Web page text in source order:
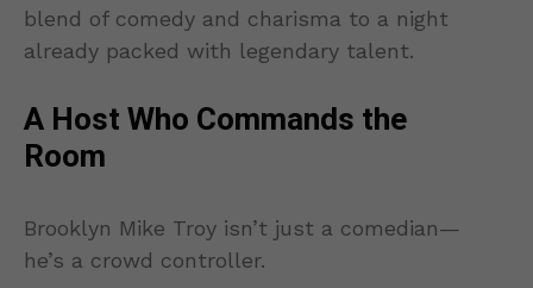
blend of comedy and charisma to a night
already packed with legendary talent.
A Host Who Commands the
Room
Brooklyn Mike Troy isn’t just a comedian—
he’s a crowd controller.